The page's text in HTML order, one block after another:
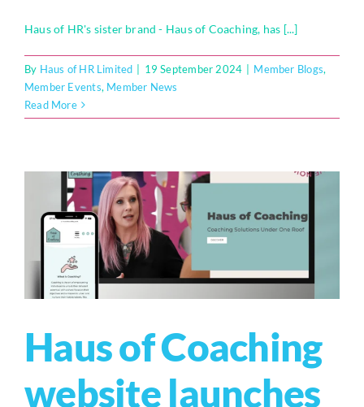
Haus of HR's sister brand - Haus of Coaching, has [...]
By Haus of HR Limited | 19 September 2024 | Member Blogs,
Member Events, Member News
Read More
Haus of Coaching
website launches